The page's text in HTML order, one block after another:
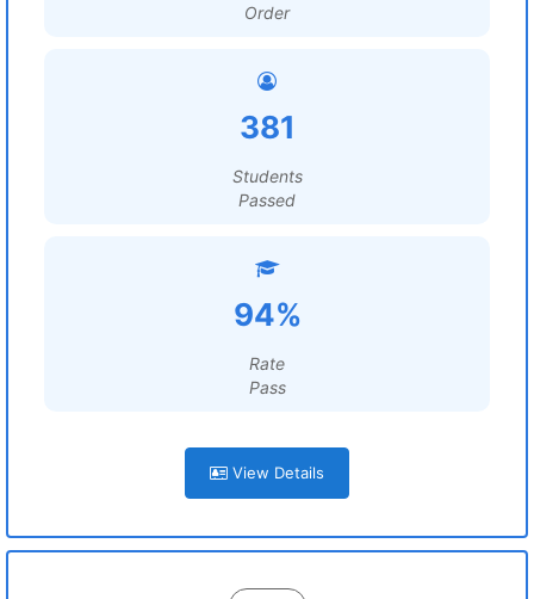
Order
381
Students
Passed
94%
Rate
Pass
View Details